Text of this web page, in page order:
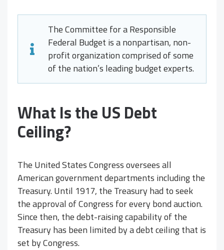
The Committee for a Responsible
Federal Budget is a nonpartisan, non-
profit organization comprised of some
of the nation’s leading budget experts.
What Is the US Debt
Ceiling?
The United States Congress oversees all
American government departments including the
Treasury. Until 1917, the Treasury had to seek
the approval of Congress for every bond auction.
Since then, the debt-raising capability of the
Treasury has been limited by a debt ceiling that is
set by Congress.